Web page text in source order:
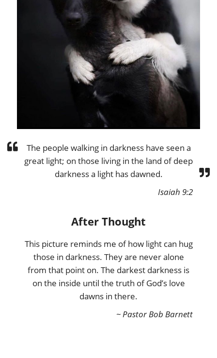
The people walking in darkness have seen a
great light; on those living in the land of deep
darkness a light has dawned.
Isaiah 9:2
After Thought
This picture reminds me of how light can hug
those in darkness. They are never alone
from that point on. The darkest darkness is
on the inside until the truth of God’s love
dawns in there.
~ Pastor Bob Barnett